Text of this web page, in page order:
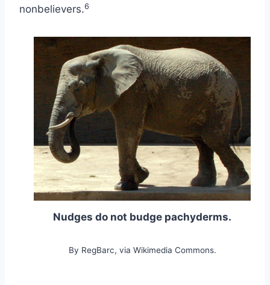
nonbelievers.6
Nudges do not budge pachyderms.
By RegBarc, via Wikimedia Commons.